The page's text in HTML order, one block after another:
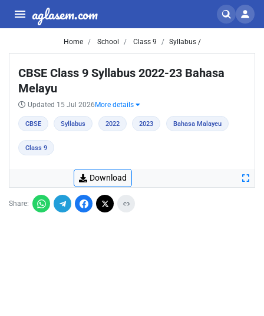
aglasem.com
Home School Class 9 Syllabus /
CBSE Class 9 Syllabus 2022-23 Bahasa
Melayu
Updated 15 Jul 2026 More details
CBSE Syllabus 2022 2023 Bahasa Malayeu
Class 9
Download
Share: